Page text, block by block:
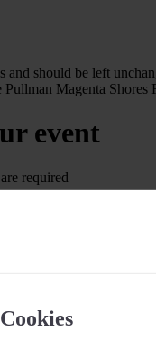
Cookies
should be left
Pullman Magenta Shores
event
required